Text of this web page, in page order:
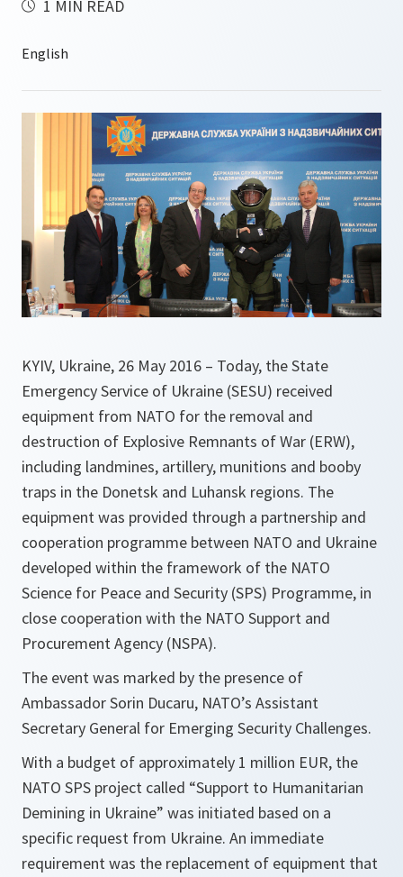
1 MIN READ
KYIV, Ukraine, 26 May 2016 – Today, the State
Emergency Service of Ukraine (SESU) received
equipment from NATO for the removal and
destruction of Explosive Remnants of War (ERW),
including landmines, artillery, munitions and booby
traps in the Donetsk and Luhansk regions. The
equipment was provided through a partnership and
cooperation programme between NATO and Ukraine
developed within the framework of the NATO
Science for Peace and Security (SPS) Programme, in
close cooperation with the NATO Support and
Procurement Agency (NSPA).
The event was marked by the presence of
Ambassador Sorin Ducaru, NATO’s Assistant
Secretary General for Emerging Security Challenges.
With a budget of approximately 1 million EUR, the
NATO SPS project called “Support to Humanitarian
Demining in Ukraine” was initiated based on a
specific request from Ukraine. An immediate
requirement was the replacement of equipment that